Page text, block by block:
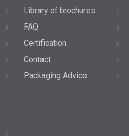
Library of brochures
FAQ
Certification
Contact
Packaging Advice